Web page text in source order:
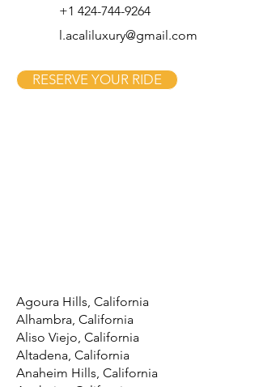
+1 424-744-9264
l.acaliluxury@gmail.com
RESERVE YOUR RIDE
Agoura Hills, California
Alhambra, California
Aliso Viejo, California
Altadena, California
Anaheim Hills, California